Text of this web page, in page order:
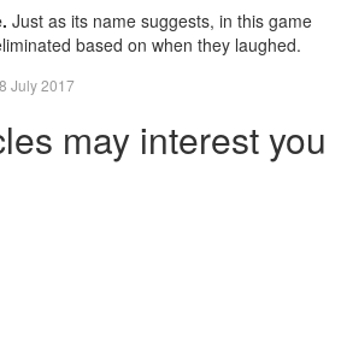
Just as its name suggests, in this game
based on when they laughed.
July 2017
may interest you